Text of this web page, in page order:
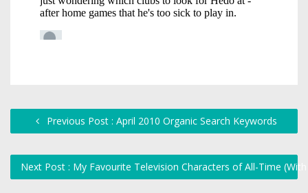
Previous Post : April 2010 Organic Search Keywords
Next Post : My Favourite Television Characters of All-Time